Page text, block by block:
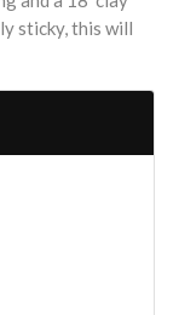
sticky, this will